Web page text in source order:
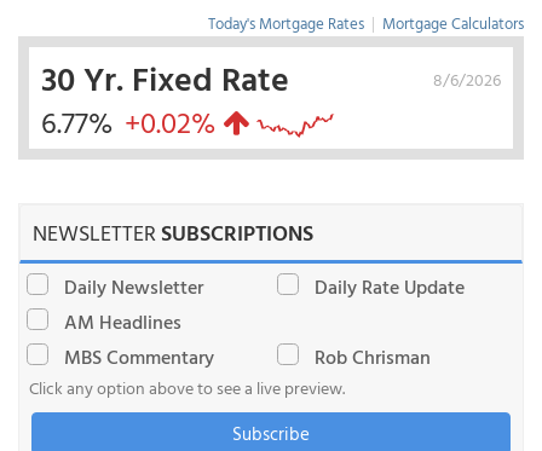
Today's Mortgage Rates | Mortgage Calculators
8/6/2026
30 Yr. Fixed Rate
6.77% +0.02%
NEWSLETTERSUBSCRIPTIONS
Daily Newsletter
Daily Rate Update
AM Headlines
MBS Commentary
Rob Chrisman
Click any option above to see a live preview.
Subscribe